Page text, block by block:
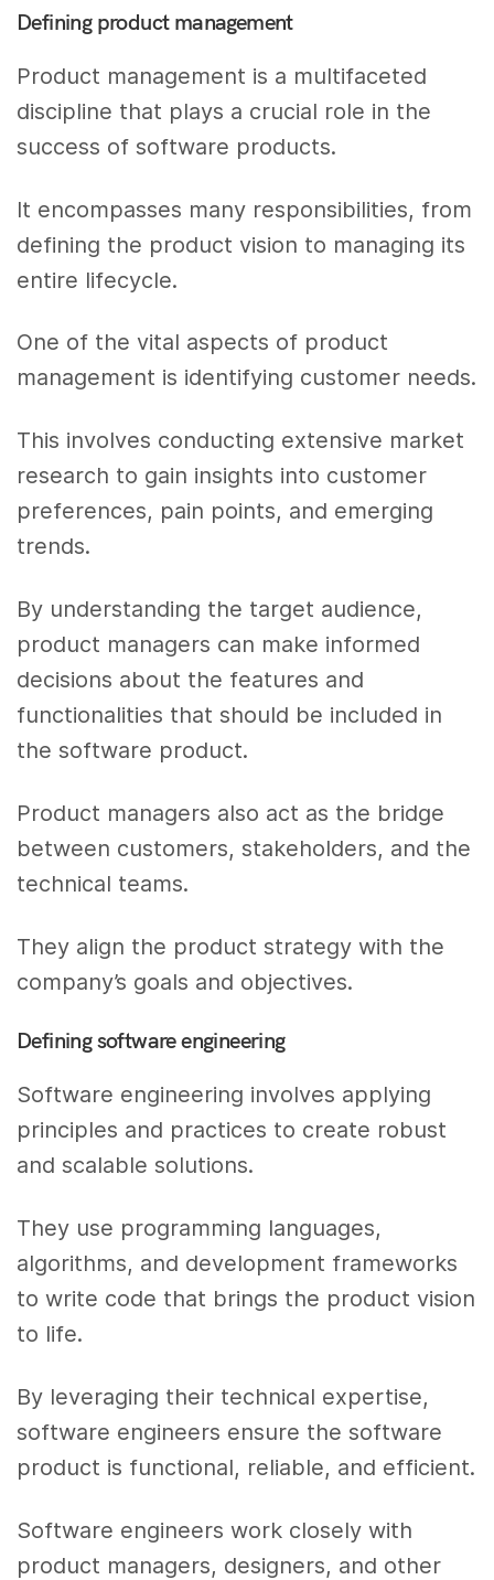
Defining product management
Product management is a multifaceted
discipline that plays a crucial role in the
success of software products.
It encompasses many responsibilities, from
defining the product vision to managing its
entire lifecycle.
One of the vital aspects of product
management is identifying customer needs.
This involves conducting extensive market
research to gain insights into customer
preferences, pain points, and emerging
trends.
By understanding the target audience,
product managers can make informed
decisions about the features and
functionalities that should be included in
the software product.
Product managers also act as the bridge
between customers, stakeholders, and the
technical teams.
They align the product strategy with the
company’s goals and objectives.
Defining software engineering
Software engineering involves applying
principles and practices to create robust
and scalable solutions.
They use programming languages,
algorithms, and development frameworks
to write code that brings the product vision
to life.
By leveraging their technical expertise,
software engineers ensure the software
product is functional, reliable, and efficient.
Software engineers work closely with
product managers, designers, and other